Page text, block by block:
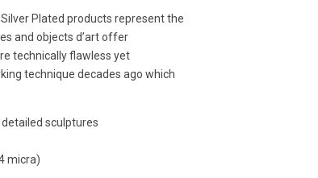
Plated products represent the
and objects d’art offer
technically flawless yet
technique decades ago which
sculptures
micra)